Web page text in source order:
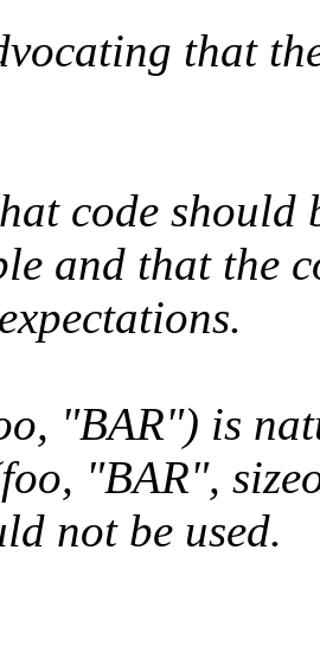
that
code should
and that the
"BAR") is
"BAR",
not be used.